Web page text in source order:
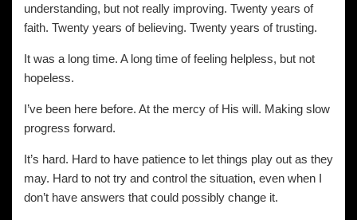
understanding, but not really improving. Twenty years of
faith. Twenty years of believing. Twenty years of trusting.
It was a long time. A long time of feeling helpless, but not
hopeless.
I’ve been here before. At the mercy of His will. Making slow
progress forward.
It’s hard. Hard to have patience to let things play out as they
may. Hard to not try and control the situation, even when I
don’t have answers that could possibly change it.